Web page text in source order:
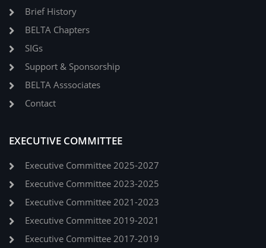
Brief History
BELTA Chapters
SIGs
Support & Sponsorship
BELTA Asssociates
Contact
EXECUTIVE COMMITTEE
Executive Committee 2025-2027
Executive Committee 2023-2025
Executive Committee 2021-2023
Executive Committee 2019-2021
Executive Committee 2017-2019